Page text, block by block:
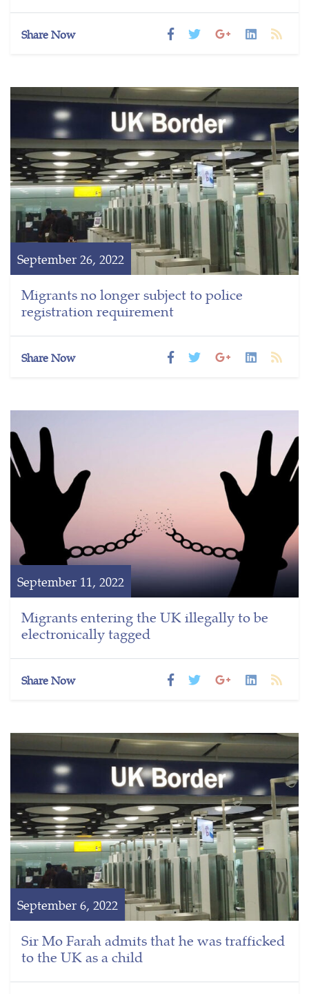
Share Now
September 26, 2022
Migrants no longer subject to police
registration requirement
Share Now
September 11, 2022
Migrants entering the UK illegally to be
electronically tagged
Share Now
September 6, 2022
Sir Mo Farah admits that he was trafficked
to the UK as a child